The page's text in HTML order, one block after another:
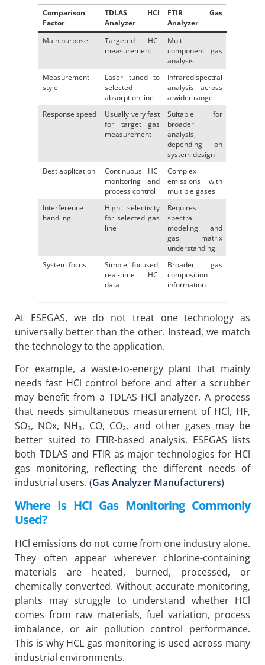
Comparison
Factor
TDLAS HCl
Analyzer
FTIR Gas
Analyzer
Main purpose
Targeted HCl
measurement
Multi-
component gas
analysis
Measurement
style
Laser tuned to
selected
absorption line
Infrared spectral
analysis across
a wider range
Response speed
Usually very fast
for target gas
measurement
Suitable for
broader
analysis,
depending on
system design
Best application
Continuous HCl
monitoring and
process control
Complex
emissions with
multiple gases
Interference
handling
High selectivity
for selected gas
line
Requires
spectral
modeling and
gas matrix
understanding
System focus
Simple, focused,
real-time HCl
data
Broader gas
composition
information
At ESEGAS, we do not treat one technology as
universally better than the other. Instead, we match
the technology to the application.
For example, a waste-to-energy plant that mainly
needs fast HCl control before and after a scrubber
may benefit from a TDLAS HCl analyzer. A process
that needs simultaneous measurement of HCl, HF,
SO₂, NOx, NH₃, CO, CO₂, and other gases may be
better suited to FTIR-based analysis. ESEGAS lists
both TDLAS and FTIR as major technologies for HCl
gas monitoring, reflecting the different needs of
industrial users. (Gas Analyzer Manufacturers)
Where Is HCl Gas Monitoring Commonly
Used?
HCl emissions do not come from one industry alone.
They often appear wherever chlorine-containing
materials are heated, burned, processed, or
chemically converted. Without accurate monitoring,
plants may struggle to understand whether HCl
comes from raw materials, fuel variation, process
imbalance, or air pollution control performance.
This is why HCL gas monitoring is used across many
industrial environments.